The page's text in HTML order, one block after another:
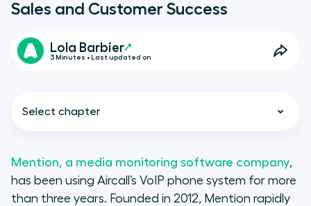
Sales and Customer Success
Lola Barbier
3 Minutes • Last updated on
Select chapter
How Mention uses Aircall
Mention, a media monitoring software company,
has been using Aircall’s VoIP phone system for more
than three years. Founded in 2012, Mention rapidly